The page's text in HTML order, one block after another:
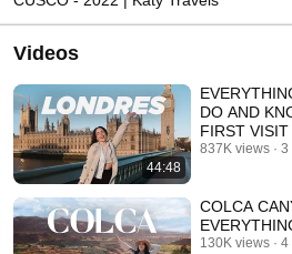
Videos
44:48
DO AND
FIRST
Katy Travels
837K views 3
COLCA
KNOW AND
130K views
4